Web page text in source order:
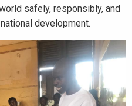
safely, responsibly, and
development.